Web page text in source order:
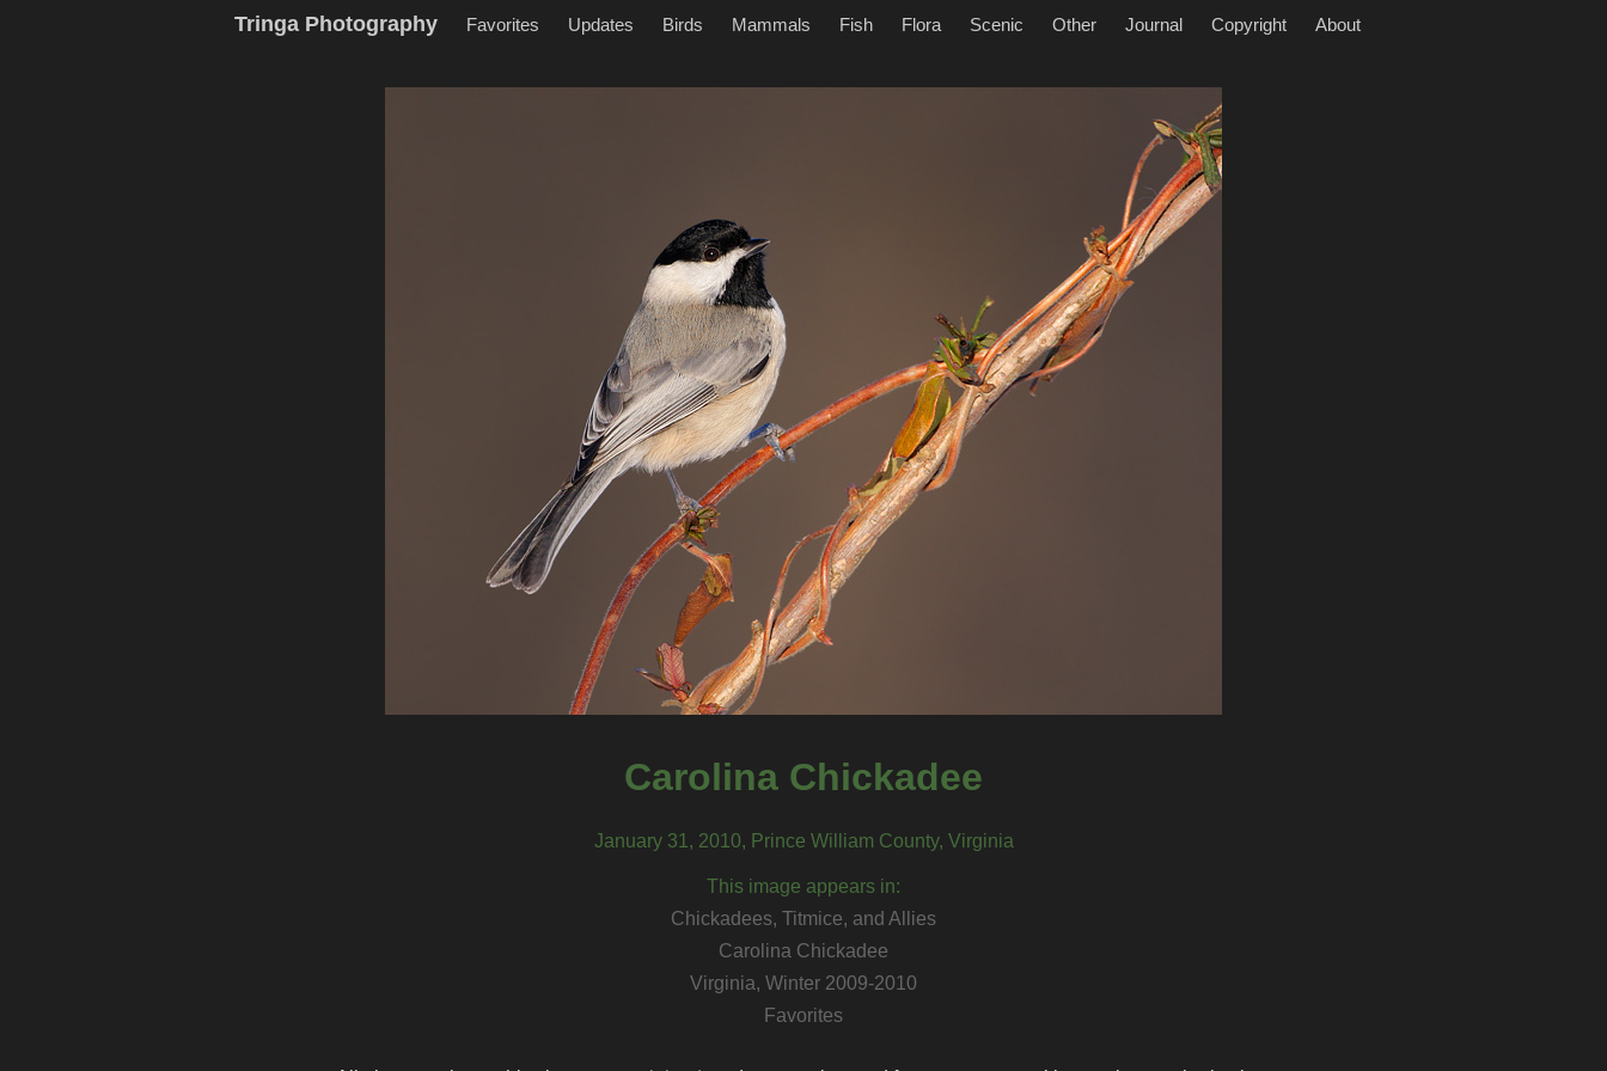
Tringa Photography Favorites Updates Birds Mammals Fish Flora Scenic Other Journal Copyright About
Carolina Chickadee
January 31, 2010, Prince William County, Virginia
This image appears in:
Chickadees, Titmice, and Allies
Carolina Chickadee
Virginia, Winter 2009-2010
Favorites